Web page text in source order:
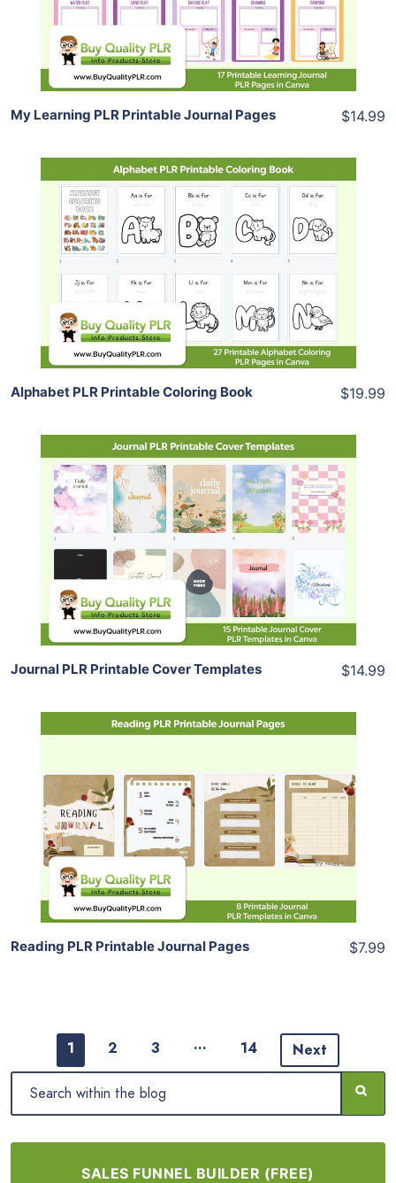
Share
My Learning PLR Printable Journal Pages $14.99
Add To Cart
View Details
Share
Alphabet PLR Printable Coloring Book $19.99
Add To Cart
View Details
Share
Journal PLR Printable Cover Templates $14.99
View Details
Share
Reading PLR Printable Journal Pages $7.99
1 2 3 … 14 Next
SALES FUNNEL BUILDER (FREE)